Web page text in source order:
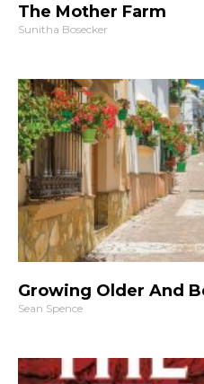
The Mother Farm
Sunitha Bosecker
Growing Older And
Sean Spence